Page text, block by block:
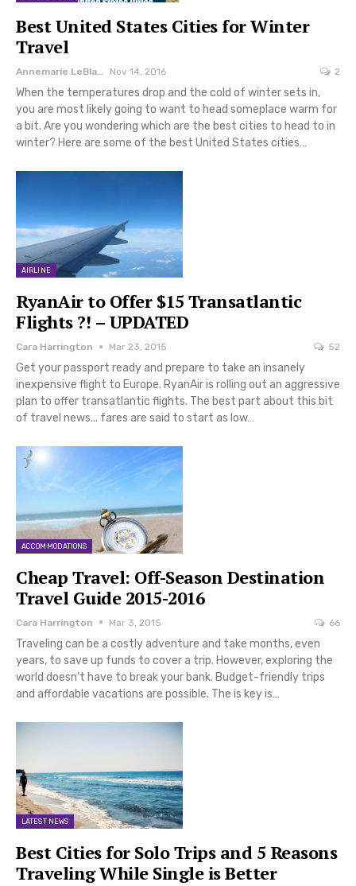
Best United States Cities for Winter
Travel
Nov 14, 2016 2
When the temperatures drop and the cold of winter sets in,
you are most likely going to want to head someplace warm for
a bit. Are you wondering which are the best cities to head to in
winter? Here are some of the best United States cities…
AIRLINE
RyanAir to Offer $15 Transatlantic
Flights ?! – UPDATED
Cara Harrington Mar 23, 2015 52
Get your passport ready and prepare to take an insanely
inexpensive flight to Europe. RyanAir is rolling out an aggressive
plan to offer transatlantic flights. The best part about this bit
of travel news... fares are said to start as low…
ACCOMMODATIONS
Cheap Travel: Off-Season Destination
Travel Guide 2015-2016
Cara Harrington Mar 3, 2015 66
Traveling can be a costly adventure and take months, even
years, to save up funds to cover a trip. However, exploring the
world doesn't have to break your bank. Budget-friendly trips
and affordable vacations are possible. The is key is…
LATEST NEWS
Best Cities for Solo Trips and 5 Reasons
Traveling While Single is Better